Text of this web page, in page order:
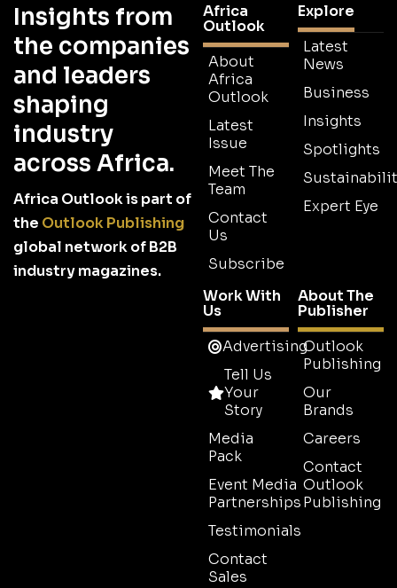
Insights from
the companies
and leaders
shaping
industry
across Africa.
Africa Outlook is part of
the Outlook Publishing
global network of B2B
industry magazines.
Africa
Outlook
About
Africa
Outlook
Latest
Issue
Meet The
Team
Contact
Us
Subscribe
Explore
Latest
News
Business
Insights
Spotlights
Expert Eye
Work With
Us
Advertising
Tell Us
Your
Story
Media
Pack
Event Media
Partnerships
Testimonials
Contact
Sales
About The
Publisher
Outlook
Publishing
Our
Brands
Careers
Contact
Outlook
Publishing